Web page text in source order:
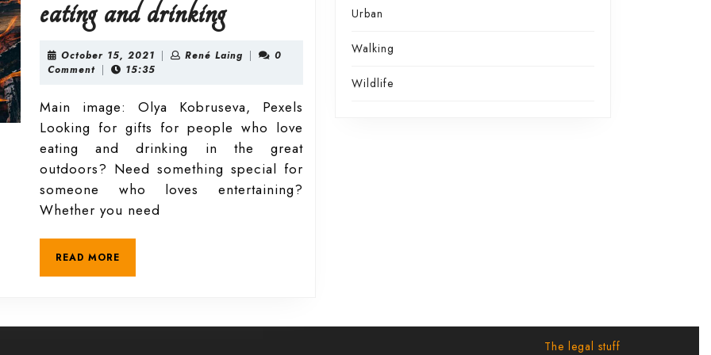
eating and drinkingOctober
guide
to
outdoor
eating
October 15, 2021 October
15,
| René Laing René
|
0
Comment | 15:35
Main image: Olya Kobruseva, Pexels
Looking for gifts for people who love
eating and drinking in the great
outdoors? Need something special for
someone who loves entertaining?
Whether you need
READ MORE
Urban
Walking
Wildlife
The legal stuff